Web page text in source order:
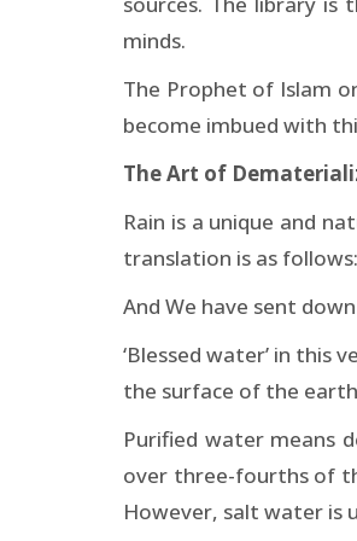
minds.
The Prophet of Islam
become imbued with
The Art of
Rain is a unique and
translation is as follows:
And We have sent
‘Blessed water’ in
the surface of the
Purified water means
over three-fourths of
However, salt water is